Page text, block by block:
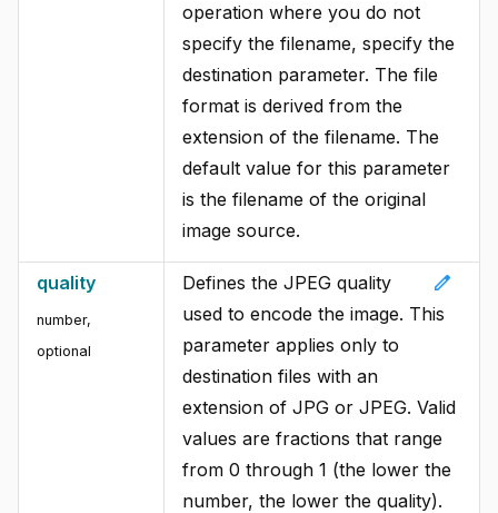
operation where you do not
specify the filename, specify the
destination parameter. The file
format is derived from the
extension of the filename. The
default value for this parameter
is the filename of the original
image source.
quality
number,
optional
edit
Defines the JPEG quality
used to encode the image. This
parameter applies only to
destination files with an
extension of JPG or JPEG. Valid
values are fractions that range
from 0 through 1 (the lower the
number, the lower the quality).